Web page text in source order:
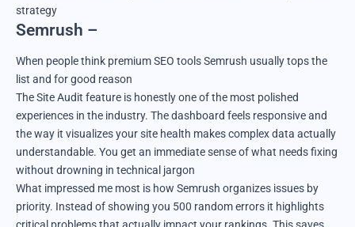
strategy
Semrush –
When people think premium SEO tools Semrush usually tops the
list and for good reason
The Site Audit feature is honestly one of the most polished
experiences in the industry. The dashboard feels responsive and
the way it visualizes your site health makes complex data actually
understandable. You get an immediate sense of what needs fixing
without drowning in technical jargon
What impressed me most is how Semrush organizes issues by
priority. Instead of showing you 500 random errors it highlights